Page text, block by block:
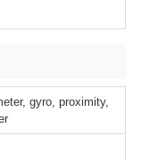
gyro, proximity,